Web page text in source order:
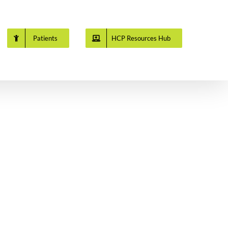
Patients HCP Resources Hub